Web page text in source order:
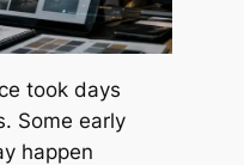
took days
Some early
happen